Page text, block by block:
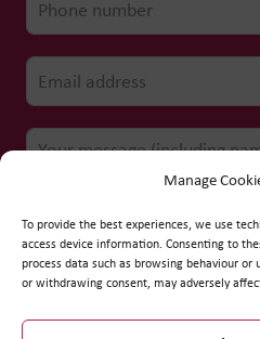
Manage
To provide the best experiences, we use
access device information. Consenting to
process data such as browsing behaviour
or withdrawing consent, may adversely
Submit form